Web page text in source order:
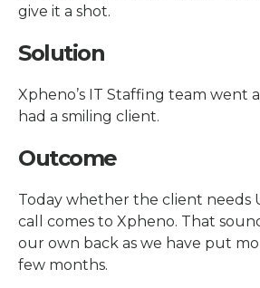
give it a shot.
Solution
Xpheno’s IT Staffing team went
had a smiling client.
Outcome
Today whether the client needs
call comes to Xpheno. That
our own back as we have put
few months.